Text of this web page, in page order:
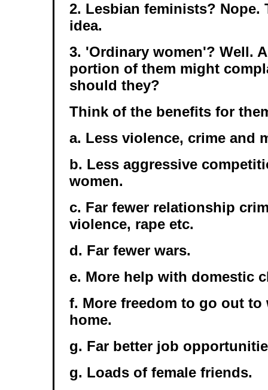
2. Lesbian feminists? Nope.
idea.
3. 'Ordinary women'? Well.
portion of them might
should they?
Think of the benefits for
a. Less violence, crime and
b. Less aggressive
women.
c. Far fewer relationship
violence, rape etc.
d. Far fewer wars.
e. More help with domestic
f. More freedom to go out to
home.
g. Far better job
g. Loads of female friends.